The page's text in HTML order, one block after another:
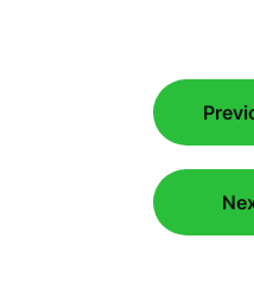
navigation